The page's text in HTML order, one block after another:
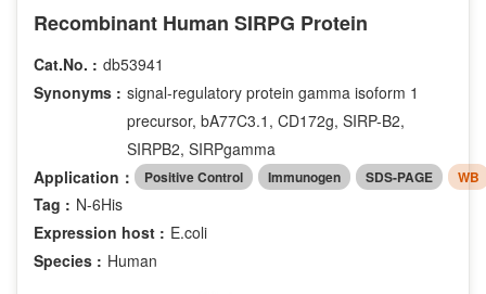
Recombinant Human SIRPG Protein
Cat.No. : db53941
Synonyms : signal-regulatory protein gamma isoform 1
precursor, bA77C3.1, CD172g, SIRP-B2,
SIRPB2, SIRPgamma
Application：
Positive Control Immunogen SDS-PAGE WB
Tag : N-6His
Expression host : E.coli
Species : Human